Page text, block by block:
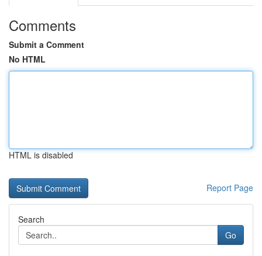
Comments
Submit a Comment
No HTML
HTML is disabled
Report Page
Search
Go